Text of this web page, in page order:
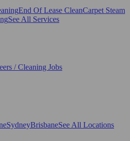
End Of Lease CleanCarpet Steam
See All Services
/ Cleaning Jobs
SydneyBrisbaneSee All Locations